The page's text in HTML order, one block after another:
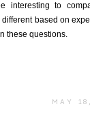
interesting to
based on
these questions.
MAY